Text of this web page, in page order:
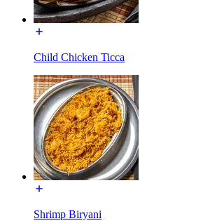
Child Chicken Ticca
Shrimp Biryani